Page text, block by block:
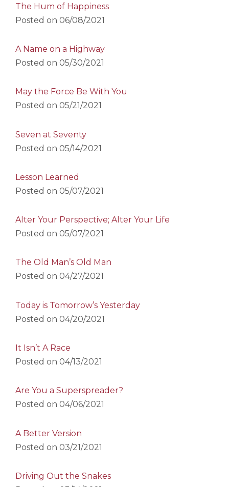
The Hum of Happiness
Posted on 06/08/2021
A Name on a Highway
Posted on 05/30/2021
May the Force Be With You
Posted on 05/21/2021
Seven at Seventy
Posted on 05/14/2021
Lesson Learned
Posted on 05/07/2021
Alter Your Perspective; Alter Your Life
Posted on 05/07/2021
The Old Man’s Old Man
Posted on 04/27/2021
Today is Tomorrow’s Yesterday
Posted on 04/20/2021
It Isn’t A Race
Posted on 04/13/2021
Are You a Superspreader?
Posted on 04/06/2021
A Better Version
Posted on 03/21/2021
Driving Out the Snakes